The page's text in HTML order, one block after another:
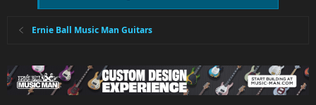
Ernie Ball Music Man Guitars